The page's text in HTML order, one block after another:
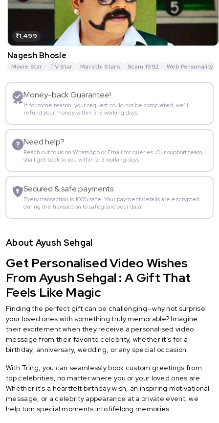
₹1,499
Nagesh Bhosle
Movie Star TV Star Marathi Stars Scam 1992 Web Personality
Money-back Guarantee!
If for some reason, your request could not be completed, we’ll
refund your money within 3-5 working days.
Need help?
Reach out to us on WhatsApp or Email for queries. Our support team
shall get back to you within 2-3 working days.
Secured & safe payments
Every transaction is 100% safe. Your payment details are encrypted
during the transaction to safeguard your data.
About Ayush Sehgal
Get Personalised Video Wishes
From Ayush Sehgal : A Gift That
Feels Like Magic
Finding the perfect gift can be challenging—why not surprise
your loved ones with something truly memorable? Imagine
their excitement when they receive a personalised video
message from their favorite celebrity, whether it’s for a
birthday, anniversary, wedding, or any special occasion.
With Tring, you can seamlessly book custom greetings from
top celebrities, no matter where you or your loved ones are.
Whether it's a heartfelt birthday wish, an inspiring motivational
message, or a celebrity appearance at a private event, we
help turn special moments into lifelong memories.